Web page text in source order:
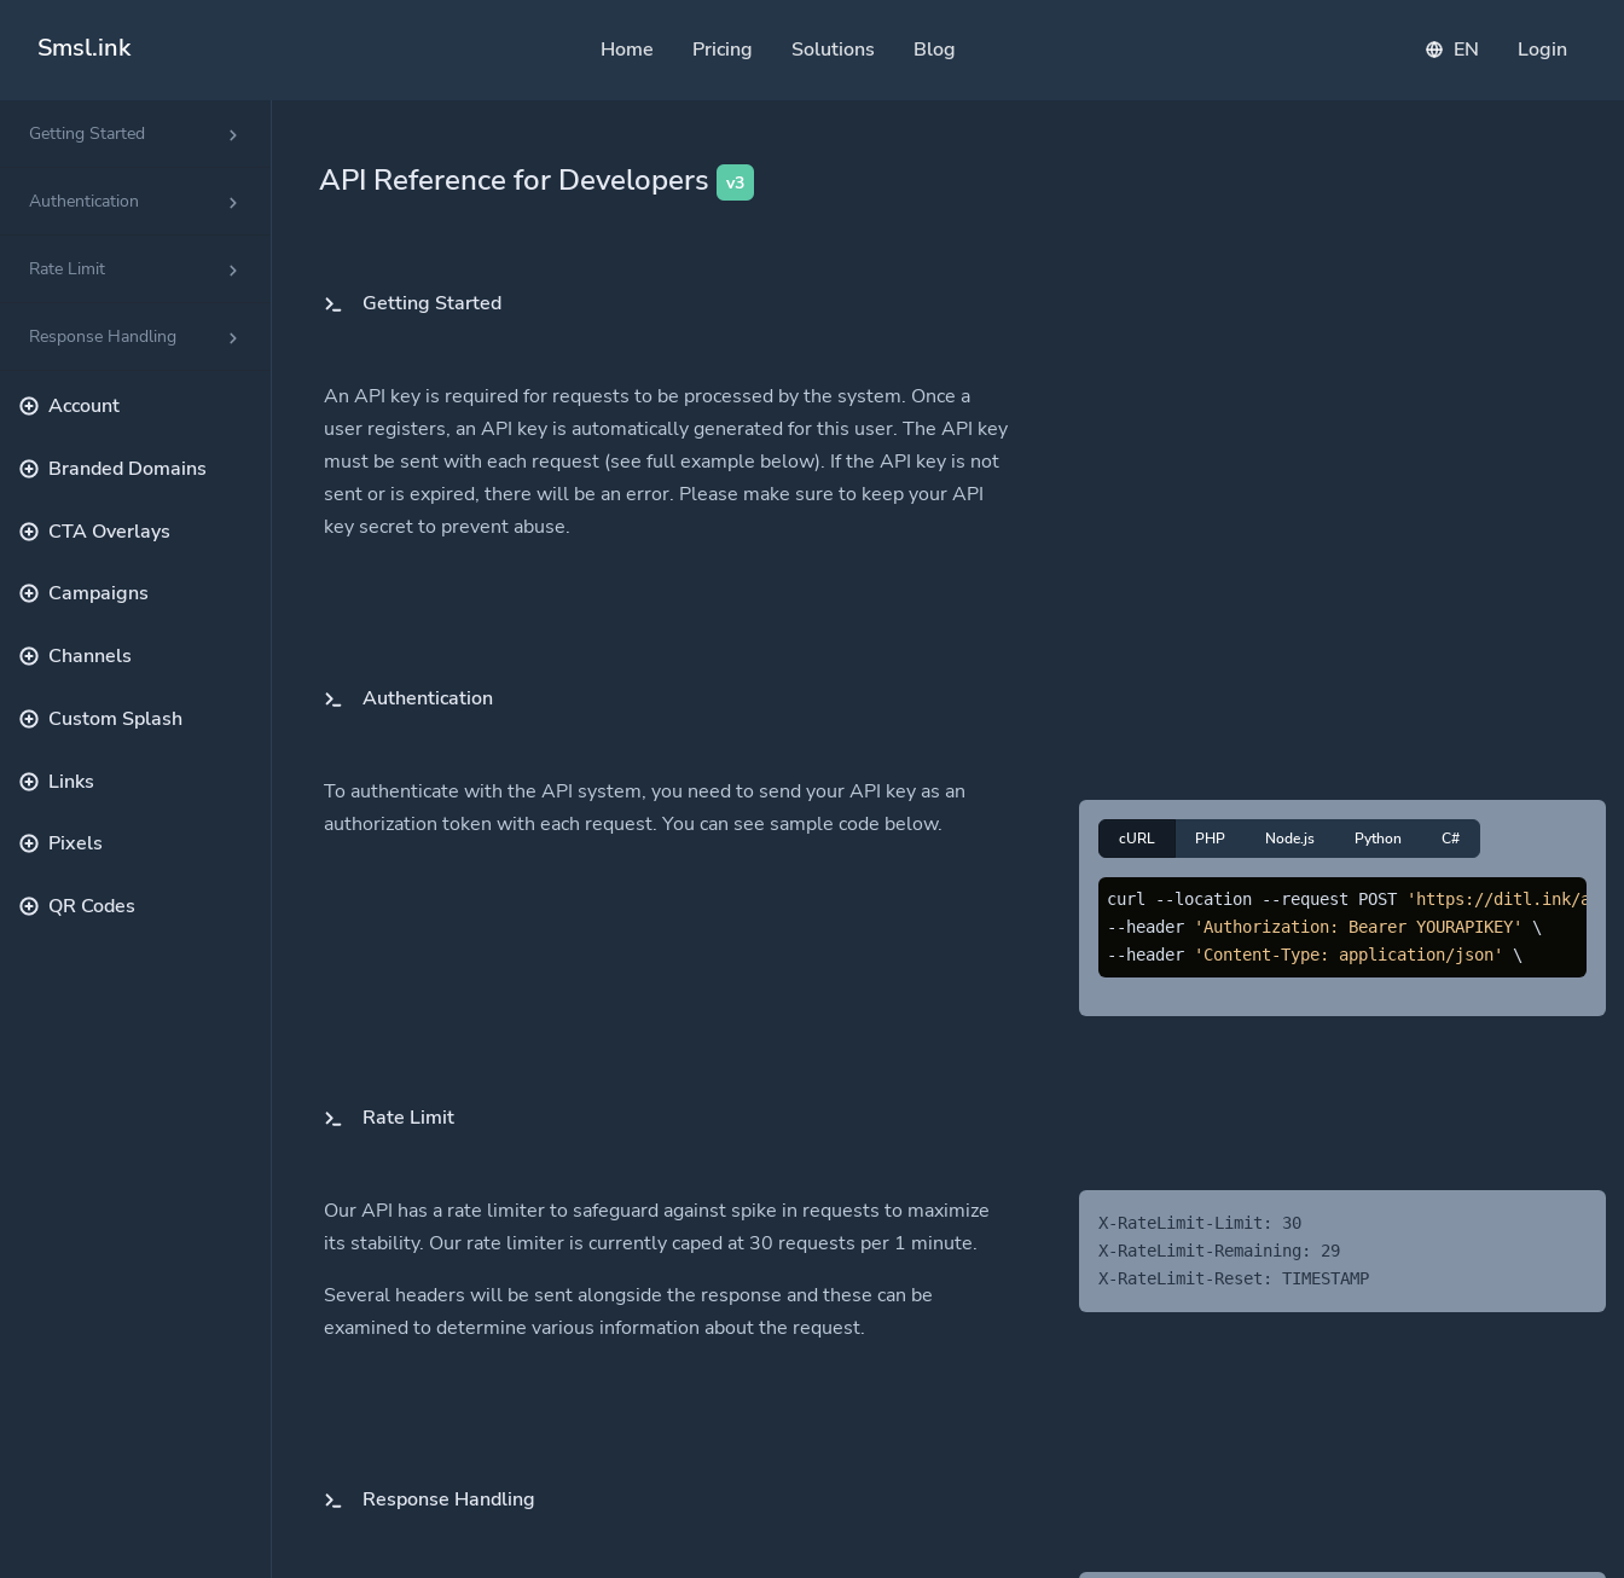
Smsl.ink Home Pricing Solutions
QR Codes
Convert your social media followers
Blog EN Login
Getting Started
Authentication
Rate Limit
Response Handling
Account
Branded Domains
CTA Overlays
Campaigns
Channels
Custom Splash
Links
Pixels
QR Codes
API Reference for Developers v3
Getting Started
An API key is required for requests to be processed by the system. Once a
user registers, an API key is automatically generated for this user. The API key
must be sent with each request (see full example below). If the API key is not
sent or is expired, there will be an error. Please make sure to keep your API
key secret to prevent abuse.
Authentication
To authenticate with the API system, you need to send your API key as an
authorization token with each request. You can see sample code below.
cURL PHP Node.js Python C#
curl --location --request POST
'https://ditl.ink/api/
--header
'Authorization: Bearer YOURAPIKEY'
\
--header
'Content-Type: application/json' \
Rate Limit
Our API has a rate limiter to safeguard against spike in requests to maximize
its stability. Our rate limiter is currently caped at 30 requests per 1 minute.
Several headers will be sent alongside the response and these can be
examined to determine various information about the request.
X-RateLimit-Limit: 30
X-RateLimit-Remaining: 29
X-RateLimit-Reset: TIMESTAMP
Response Handling